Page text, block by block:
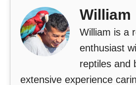
William
William is a
enthusiast
reptiles and
extensive experience